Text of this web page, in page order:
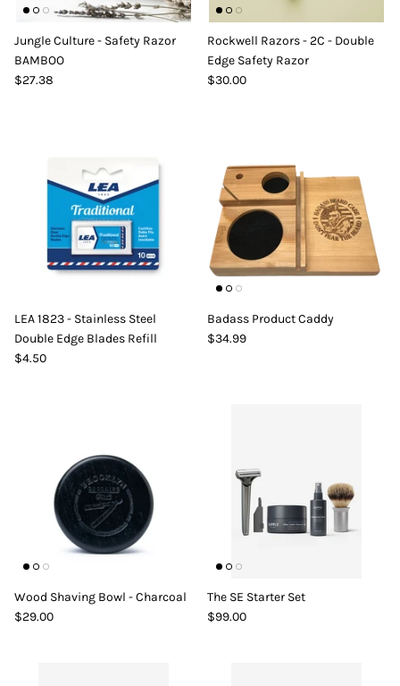
Jungle Culture - Safety Razor
BAMBOO
$27.38
Rockwell Razors - 2C - Double
Edge Safety Razor
$30.00
LEA 1823 - Stainless Steel
Double Edge Blades Refill
$4.50
Badass Product Caddy
$34.99
Wood Shaving Bowl - Charcoal
$29.00
The SE Starter Set
$99.00